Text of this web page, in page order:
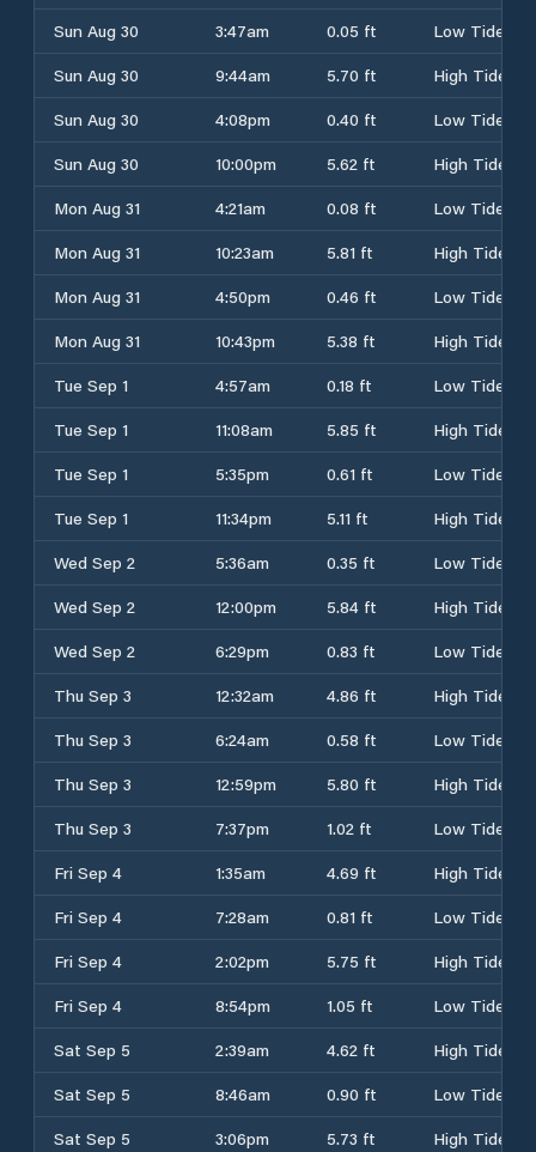
Sun Aug 30
3:47am 0.05 ft
Low Tide
Sun Aug 30
9:44am 5.70 ft
High Tide
Sun Aug 30
4:08pm 0.40 ft
Low Tide
Sun Aug 30
10:00pm 5.62 ft
High Tide
Mon Aug 31
4:21am 0.08 ft
Low Tide
Mon Aug 31
10:23am 5.81 ft
High Tide
Mon Aug 31
4:50pm 0.46 ft
Low Tide
Mon Aug 31
10:43pm 5.38 ft
High Tide
Tue Sep 1
4:57am 0.18 ft
Low Tide
Tue Sep 1
11:08am 5.85 ft
High Tide
Tue Sep 1
5:35pm 0.61 ft
Low Tide
Tue Sep 1
11:34pm 5.11 ft
High Tide
Wed Sep 2
5:36am 0.35 ft
Low Tide
Wed Sep 2
12:00pm 5.84 ft
High Tide
Wed Sep 2
6:29pm 0.83 ft
Low Tide
Thu Sep 3
12:32am 4.86 ft
High Tide
Thu Sep 3
6:24am 0.58 ft
Low Tide
Thu Sep 3
12:59pm 5.80 ft
High Tide
Thu Sep 3
7:37pm 1.02 ft
Low Tide
Fri Sep 4
1:35am 4.69 ft
High Tide
Fri Sep 4
7:28am 0.81 ft
Low Tide
Fri Sep 4
2:02pm 5.75 ft
High Tide
Fri Sep 4
8:54pm 1.05 ft
Low Tide
Sat Sep 5
2:39am 4.62 ft
High Tide
Sat Sep 5
8:46am 0.90 ft
Low Tide
Sat Sep 5
3:06pm 5.73 ft High Tide